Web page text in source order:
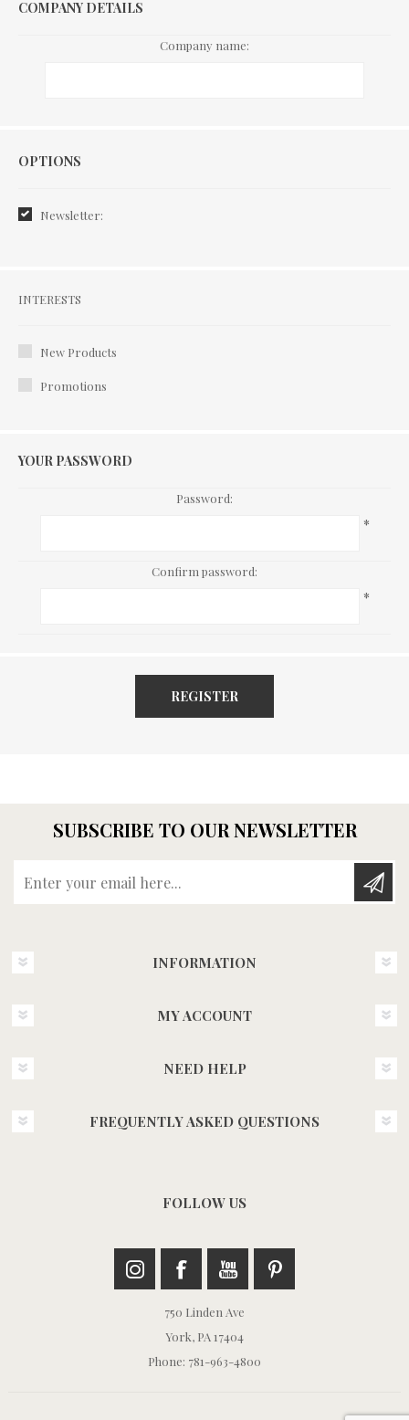
COMPANY DETAILS
Company name:
Options
OPTIONS
Newsletter:
Interests
INTERESTS
New Products
Promotions
YOUR PASSWORD
Password:
*
Confirm password:
*
REGISTER
SUBSCRIBE TO OUR NEWSLETTER
INFORMATION
MY ACCOUNT
NEED HELP
FREQUENTLY ASKED QUESTIONS
FOLLOW US
750 Linden Ave
York, PA 17404
Phone: 781-963-4800